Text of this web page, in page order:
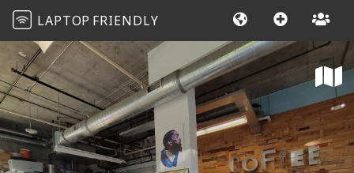
LAPTOP FRIENDLY